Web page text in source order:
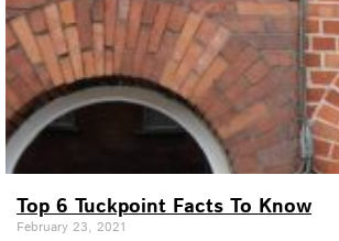
Top 6 Tuckpoint Facts To Know
February 23, 2021